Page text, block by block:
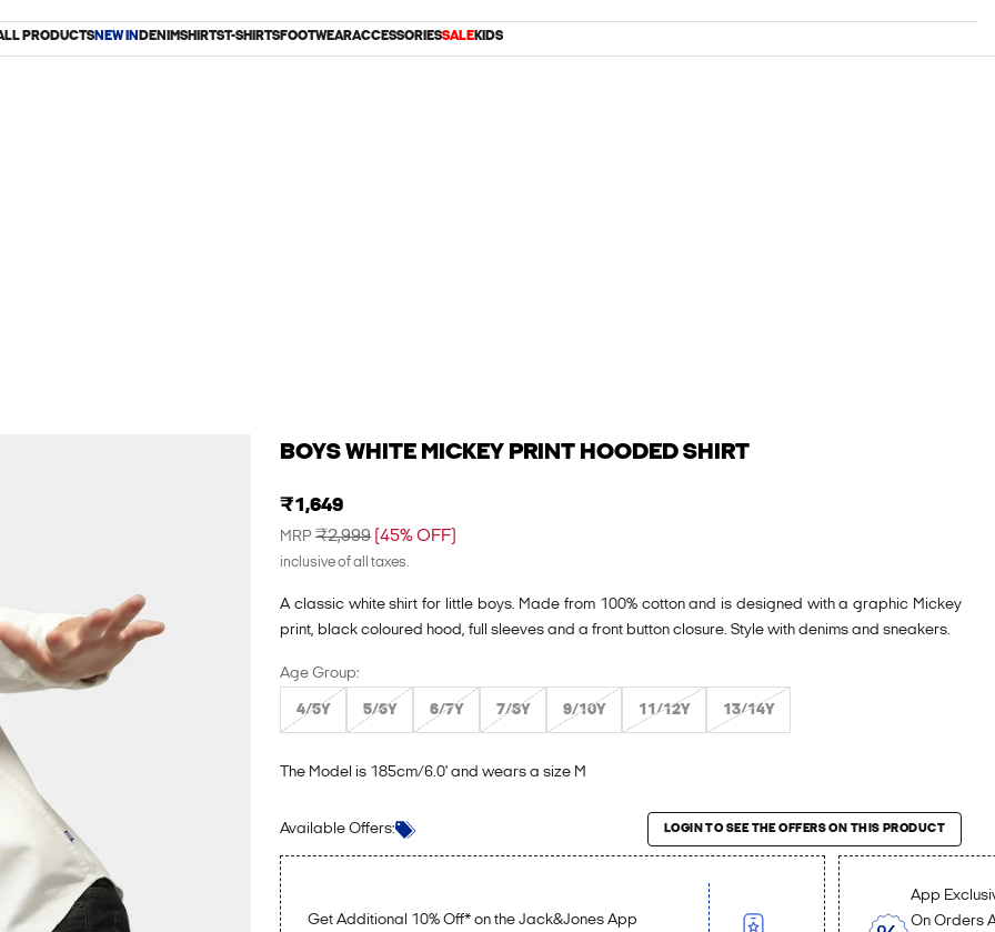
PRODUCTSNEW IN DENIMSHIRTST-SHIRTSFOOTWEARACCESSORIESSALEKIDS
BOYS WHITE MICKEY PRINT HOODED SHIRT
Sale price
₹1,649
MRP Regular price
₹2,999 (45% OFF)
inclusive of all taxes.
A classic white shirt for little boys. Made from 100% cotton and is designed with a graphic Mickey
print, black coloured hood, full sleeves and a front button closure. Style with denims and sneakers.
Age Group:
4/5Y 5/6Y 6/7Y 7/8Y 9/10Y 11/12Y 13/14Y
The Model is 185cm/6.0' and wears a size M
Available Offers: LOGIN TO SEE THE OFFERS ON THIS PRODUCT
Get Additional 10% Off* on the Jack&Jones App
App
On Orders
Login to see the offers on this product